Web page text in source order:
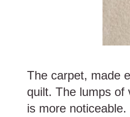
The carpet, made
quilt. The lumps of
is more